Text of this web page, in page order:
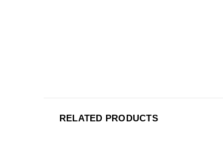
RELATED PRODUCTS